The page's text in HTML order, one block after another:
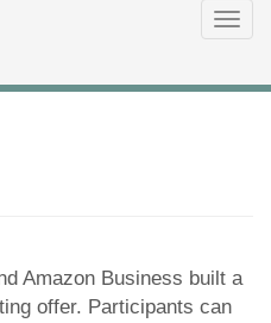
Amazon Business built a
offer. Participants can